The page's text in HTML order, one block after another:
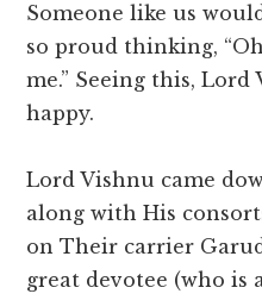
Someone like us
so proud thinking,
me.” Seeing this, Lord
happy.
Lord Vishnu came
along with His
on Their carrier
great devotee (who is